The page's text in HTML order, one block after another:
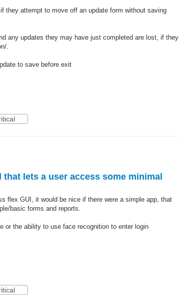
they attempt to move off an update form without saving
any updates they may have just completed are lost, if they
.
to save before exit
lets a user access some minimal
flex GUI, it would be nice if there were a simple app, that
basic forms and reports.
or the ability to use face recognition to enter login